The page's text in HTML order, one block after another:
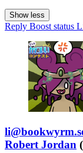
Show less
Reply Boost status
Robert Jordan